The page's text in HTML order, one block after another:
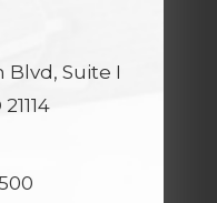
Blvd, Suite I